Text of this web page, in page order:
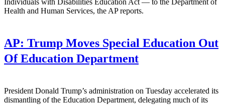
Individuals with Disabilities Education Act — to the Department of
Health and Human Services, the AP reports.
AP: Trump Moves Special Education Out
Of Education Department
President Donald Trump’s administration on Tuesday accelerated its
dismantling of the Education Department, delegating much of its